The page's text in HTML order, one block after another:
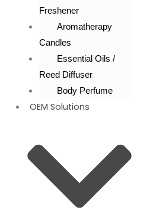
Freshener
Aromatherapy
Candles
Essential Oils /
Reed Diffuser
Body Perfume
OEM Solutions